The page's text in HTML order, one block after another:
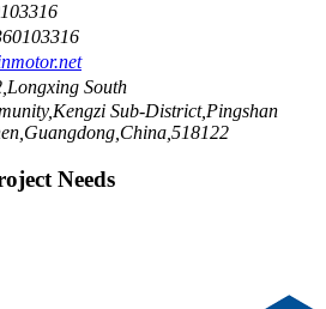
South
Sub-District,Pingshan
Needs